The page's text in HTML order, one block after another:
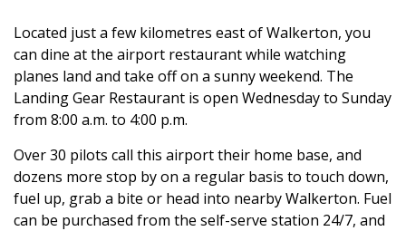
Located just a few kilometres east of Walkerton, you
can dine at the airport restaurant while watching
planes land and take off on a sunny weekend. The
Landing Gear Restaurant is open Wednesday to Sunday
from 8:00 a.m. to 4:00 p.m.
Over 30 pilots call this airport their home base, and
dozens more stop by on a regular basis to touch down,
fuel up, grab a bite or head into nearby Walkerton. Fuel
can be purchased from the self-serve station 24/7, and